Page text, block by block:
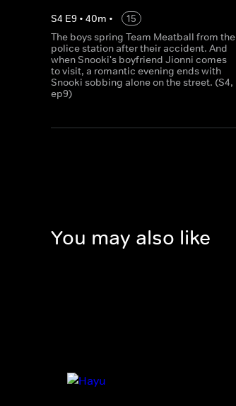
S4 E9 • 40m •
15
The boys spring Team Meatball from the
police station after their accident. And
when Snooki's boyfriend Jionni comes
to visit, a romantic evening ends with
Snooki sobbing alone on the street. (S4,
ep9)
You may also like